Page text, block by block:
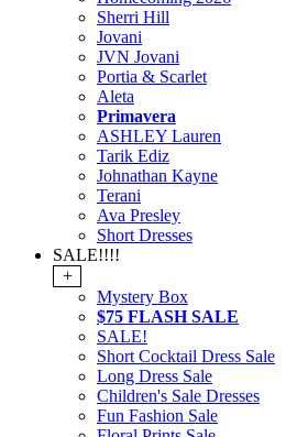
Sherri Hill
Jovani
JVN Jovani
Portia & Scarlet
Aleta
Primavera
ASHLEY Lauren
Tarik Ediz
Johnathan Kayne
Terani
Ava Presley
Short Dresses
SALE!!!!
+
Mystery Box
$75 FLASH SALE
SALE!
Short Cocktail Dress Sale
Long Dress Sale
Children's Sale Dresses
Fun Fashion Sale